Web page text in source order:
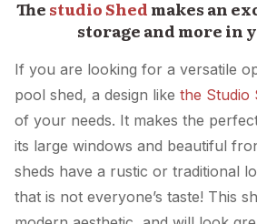
The studio Shed makes an
storage and more in
If you are looking for a versatile
pool shed, a design like the Studio
of your needs. It makes the
its large windows and beautiful
sheds have a rustic or traditional
that is not everyone’s taste! This